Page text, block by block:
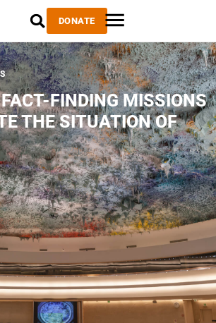
DONATE
FINDING MISSIONS
THE SITUATION OF